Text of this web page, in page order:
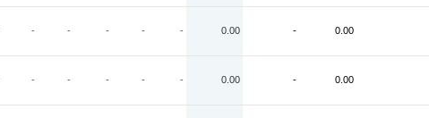
- - - - - 0.00 - 0.00
- - - - - 0.00 - 0.00